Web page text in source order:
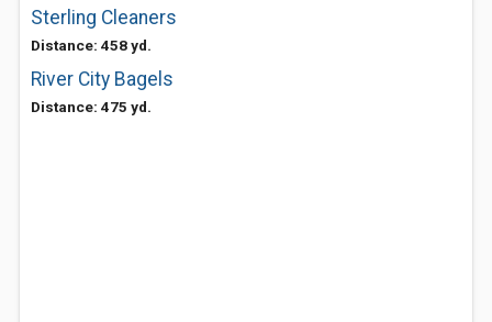
Sterling Cleaners
Distance: 458 yd.
River City Bagels
Distance: 475 yd.